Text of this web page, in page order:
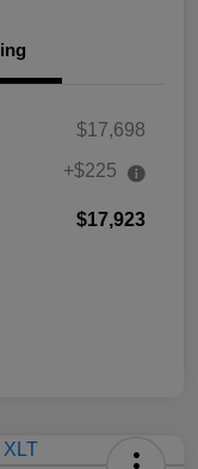
$17,698
+$225
$17,923